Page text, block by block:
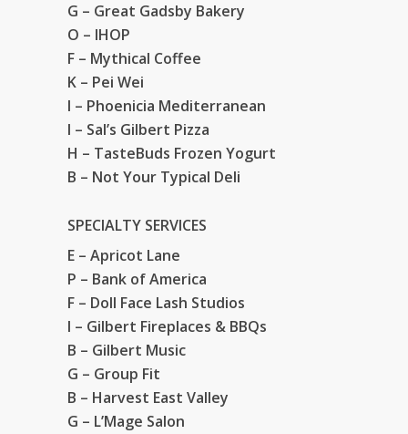
G – Great Gadsby Bakery
O – IHOP
F – Mythical Coffee
K – Pei Wei
I – Phoenicia Mediterranean
I – Sal’s Gilbert Pizza
H – TasteBuds Frozen Yogurt
B – Not Your Typical Deli
SPECIALTY SERVICES
E – Apricot Lane
P – Bank of America
F – Doll Face Lash Studios
I – Gilbert Fireplaces & BBQs
B – Gilbert Music
G – Group Fit
B – Harvest East Valley
G – L’Mage Salon